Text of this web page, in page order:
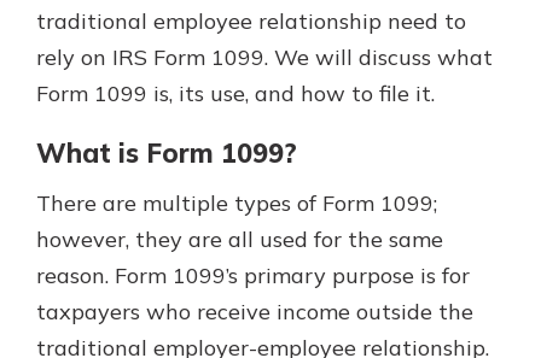
traditional employee relationship need to
rely on IRS Form 1099. We will discuss what
Form 1099 is, its use, and how to file it.
What is Form 1099?
There are multiple types of Form 1099;
however, they are all used for the same
reason. Form 1099’s primary purpose is for
taxpayers who receive income outside the
traditional employer-employee relationship.